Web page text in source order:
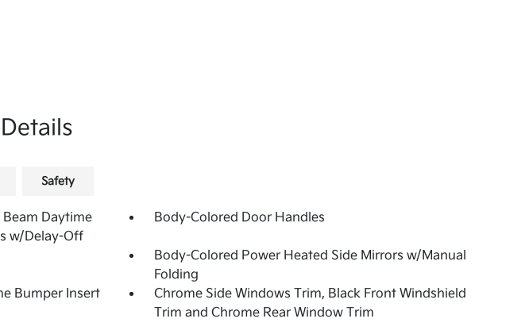
Safety
Daytime
w/Delay-Off
Body-Colored Door Handles
Body-Colored Power Heated Side Mirrors w/Manual
Folding
Bumper Insert
Chrome Side Windows Trim, Black Front Windshield
Trim and Chrome Rear Window Trim